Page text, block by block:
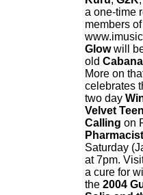
a one-time
members of
Glowwill
old Cabana
More on
celebrates
two day
Velvet Teen
Calling on
Saturday
at 7pm.
a cure for
the 2004